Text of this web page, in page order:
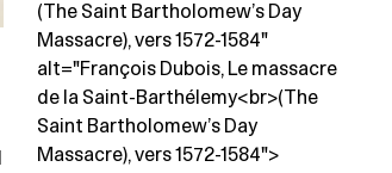
(The Saint Bartholomew’s Day
Massacre), vers 1572-1584"
alt="François Dubois, Le massacre
de la Saint-Barthélemy<br>(The
Saint Bartholomew’s Day
Massacre), vers 1572-1584">